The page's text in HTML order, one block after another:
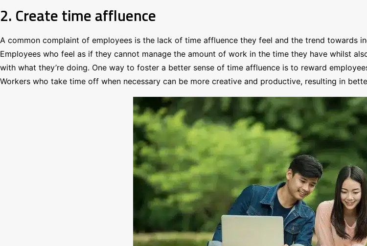
2. Create time affluence
A common complaint of employees is the lack of time affluence they feel and the trend towards
Employees who feel as if they cannot manage the amount of work in the time they have whilst
with what they’re doing. One way to foster a better sense of time affluence is to reward
Workers who take time off when necessary can be more creative and productive, resulting in